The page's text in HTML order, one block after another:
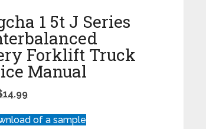
1 5t J Series
Forklift Truck
Manual
14.99
of a sample